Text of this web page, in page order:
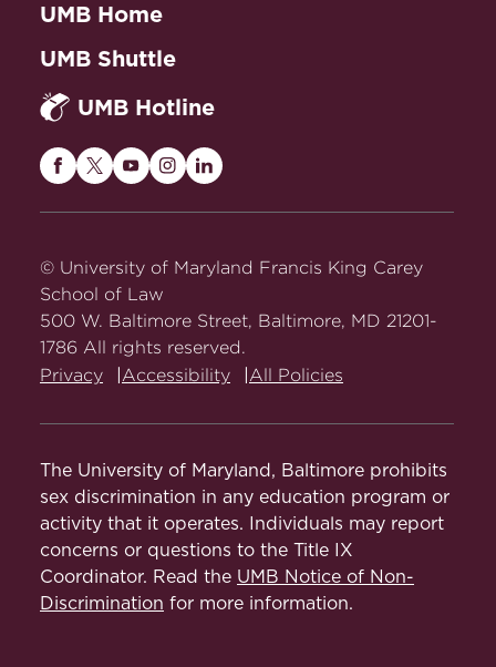
UMB Home
UMB Shuttle
UMB Hotline
Maryland
on
Facebook
Maryland
Twitter
Maryland
on
Maryland
on
Maryland
on
© University of Maryland Francis King Carey
School of Law
500 W. Baltimore Street, Baltimore, MD 21201-
1786 All rights reserved.
Privacy
Accessibility All Policies
The University of Maryland, Baltimore prohibits
sex discrimination in any education program or
activity that it operates. Individuals may report
concerns or questions to the Title IX
Coordinator. Read the UMB Notice of Non-
Discrimination for more information.